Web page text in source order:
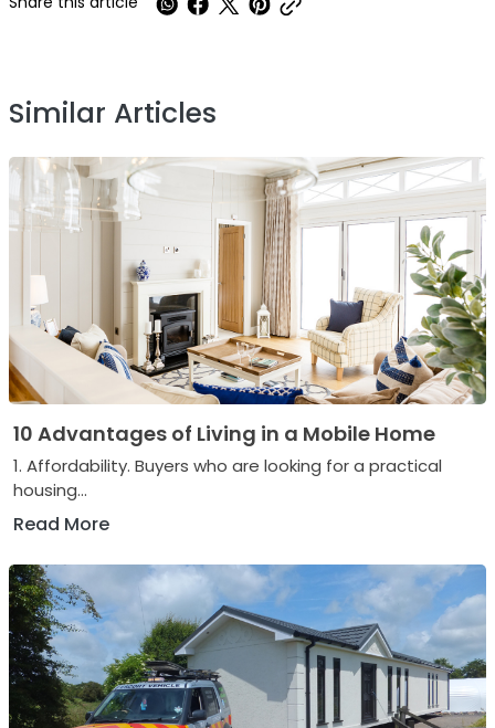
Similar Articles
10 Advantages of Living in a Mobile Home
1. Affordability. Buyers who are looking for a practical
housing...
Read More